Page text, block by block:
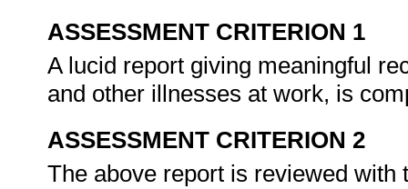
ASSESSMENT CRITERION 1
A lucid report giving meaningful
and other illnesses at work, is
ASSESSMENT CRITERION 2
The above report is reviewed